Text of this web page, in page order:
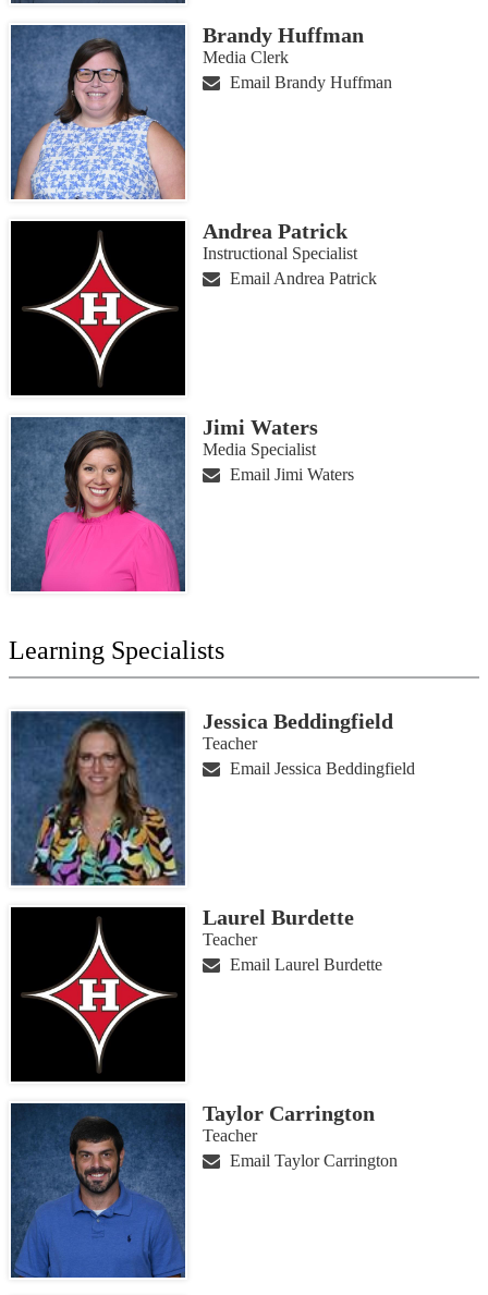
Brandy Huffman
Media Clerk
Email Brandy Huffman
Andrea Patrick
Instructional Specialist
Email Andrea Patrick
Jimi Waters
Media Specialist
Email Jimi Waters
Learning Specialists
Jessica Beddingfield
Teacher
Email Jessica Beddingfield
Laurel Burdette
Teacher
Email Laurel Burdette
Taylor Carrington
Teacher
Email Taylor Carrington